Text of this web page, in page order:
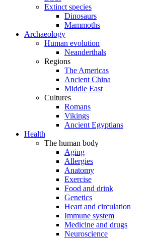
Extinct species
Dinosaurs
Mammoths
Archaeology
Human evolution
Neanderthals
Regions
The Americas
Ancient China
Middle East
Cultures
Romans
Vikings
Ancient Egyptians
Health
The human body
Aging
Allergies
Anatomy
Exercise
Food and drink
Genetics
Heart and circulation
Immune system
Medicine and drugs
Neuroscience